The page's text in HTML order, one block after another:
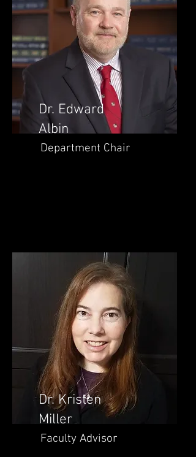
Dr. Edward
Albin
Department Chair
Dr. Kristen
Miller
Faculty Advisor